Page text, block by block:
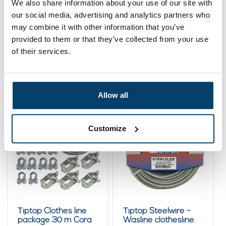
We also share information about your use of our site with
our social media, advertising and analytics partners who
may combine it with other information that you’ve
provided to them or that they’ve collected from your use
of their services.
Allow all
Customize
Add to cart
Tiptop Clothes line
package 30 m Cora
Tiptop Steelwire -
Wasline clothesline